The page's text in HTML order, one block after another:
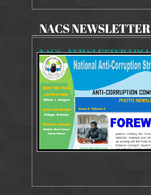
NACS NEWSLETTER
5633 Views
Newsletter